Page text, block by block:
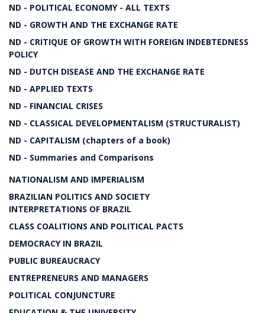
ND - POLITICAL ECONOMY - ALL TEXTS
ND - GROWTH AND THE EXCHANGE RATE
ND - CRITIQUE OF GROWTH WITH FOREIGN INDEBTEDNESS
POLICY
ND - DUTCH DISEASE AND THE EXCHANGE RATE
ND - APPLIED TEXTS
ND - FINANCIAL CRISES
ND - CLASSICAL DEVELOPMENTALISM (STRUCTURALIST)
ND - CAPITALISM (chapters of a book)
ND - Summaries and Comparisons
NATIONALISM AND IMPERIALISM
BRAZILIAN POLITICS AND SOCIETY
INTERPRETATIONS OF BRAZIL
CLASS COALITIONS AND POLITICAL PACTS
DEMOCRACY IN BRAZIL
PUBLIC BUREAUCRACY
ENTREPRENEURS AND MANAGERS
POLITICAL CONJUNCTURE